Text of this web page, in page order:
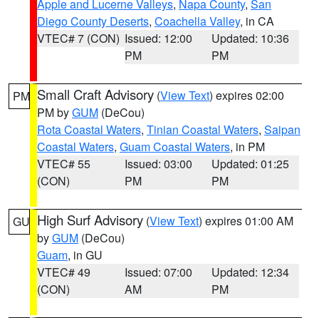
Apple and Lucerne Valleys, Napa County, San
Diego County Deserts, Coachella Valley, in CA
VTEC# 7 (CON) Issued: 12:00
PM
Updated: 10:36
PM
PM Small Craft Advisory (View Text) expires 02:00
PM byGUM (DeCou)
Rota Coastal Waters, Tinian Coastal Waters, Saipan
Coastal Waters, Guam Coastal Waters, in PM
VTEC# 55
(CON)
Issued: 03:00
PM
Updated: 01:25
PM
GU High Surf Advisory (View Text) expires 01:00 AM
byGUM (DeCou)
Guam, in GU
VTEC# 49
(CON)
Issued: 07:00
AM
Updated: 12:34
PM